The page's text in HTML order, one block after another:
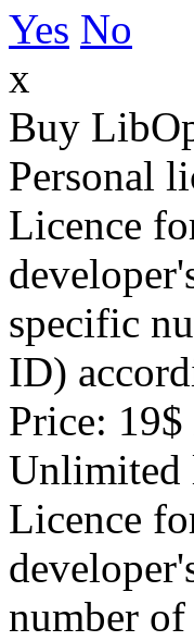
Yes No
x
Buy
Personal
Licence
specific
ID)
Price: 19$
Unlimited
Licence
number of